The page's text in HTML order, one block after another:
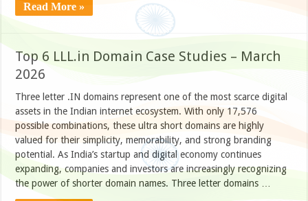
Read More »
Top 6 LLL.in Domain Case Studies – March
2026
Three letter .IN domains represent one of the most scarce digital
assets in the Indian internet ecosystem. With only 17,576
possible combinations, these ultra short domains are highly
valued for their simplicity, memorability, and strong branding
potential. As India’s startup and digital economy continues
expanding, companies and investors are increasingly recognizing
the power of shorter domain names. Three letter domains …